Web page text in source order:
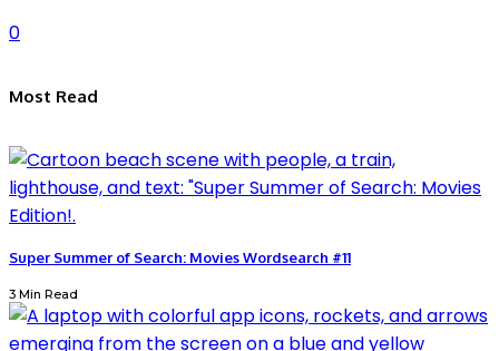
0
Most Read
Super Summer of Search: Movies Wordsearch #11
3 Min Read